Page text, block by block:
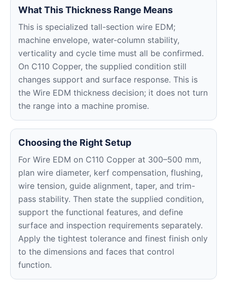
What This Thickness Range Means
This is specialized tall-section wire EDM;
machine envelope, water-column stability,
verticality and cycle time must all be confirmed.
On C110 Copper, the supplied condition still
changes support and surface response. This is
the Wire EDM thickness decision; it does not turn
the range into a machine promise.
Choosing the Right Setup
For Wire EDM on C110 Copper at 300–500 mm,
plan wire diameter, kerf compensation, flushing,
wire tension, guide alignment, taper, and trim-
pass stability. Then state the supplied condition,
support the functional features, and define
surface and inspection requirements separately.
Apply the tightest tolerance and finest finish only
to the dimensions and faces that control
function.